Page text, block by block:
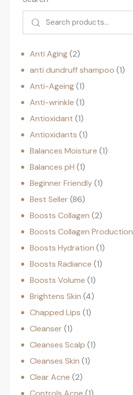
Anti Aging 2
anti dundruff shampoo 1
Anti-Ageing 1
Anti-wrinkle 1
Antioxidant 1
Antioxidants 1
Balances Moisture 1
Balances pH 1
Beginner Friendly 1
Best Seller 86
Boosts Collagen 2
Boosts Collagen Production
Boosts Hydration 1
Boosts Radiance 1
Boosts Volume 1
Brightens Skin 4
Chapped Lips 1
Cleanser 1
Cleanses Scalp 1
Cleanses Skin 1
Clear Acne 2